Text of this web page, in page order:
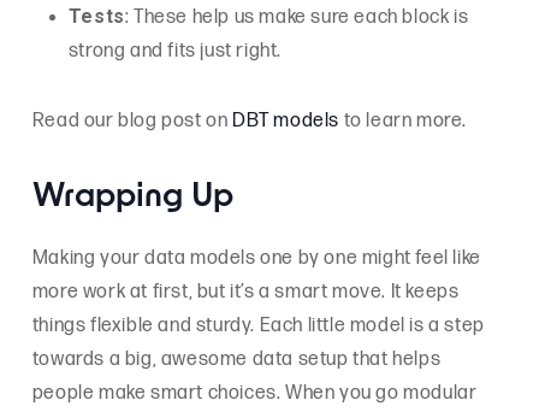
Tests: These help us make sure each block is
strong and fits just right.
Read our blog post onDBT models to learn more.
Wrapping Up
Making your data models one by one might feel like
more work at first, but it’s a smart move. It keeps
things flexible and sturdy. Each little model is a step
towards a big, awesome data setup that helps
people make smart choices. When you go modular